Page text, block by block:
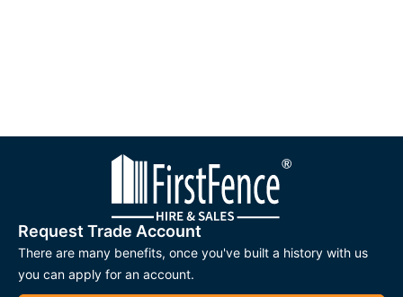
Request Trade Account
There are many benefits, once you've built a history with us
you can apply for an account.